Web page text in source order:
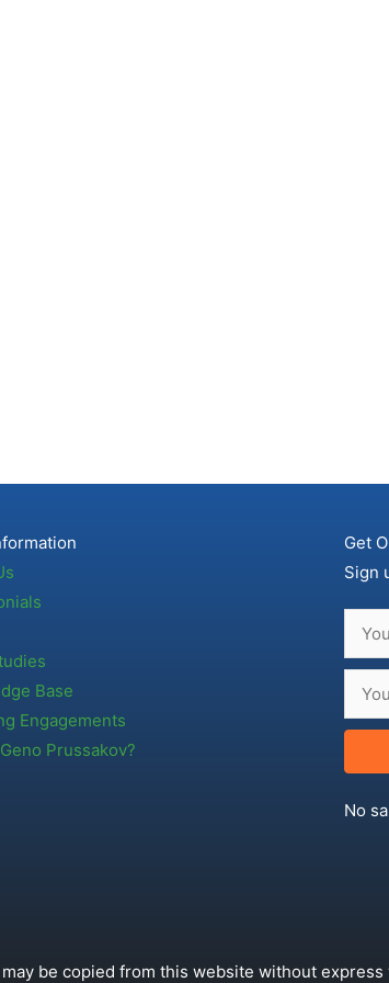
Base
Engagements
Prussakov?
Get
Sign
No
be copied from this website without